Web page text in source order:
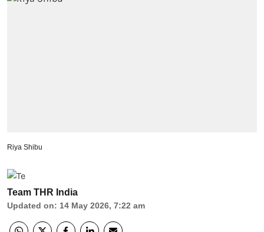
Riya Shibu
Team THR India
Updated on: 14 May 2026, 7:22 am